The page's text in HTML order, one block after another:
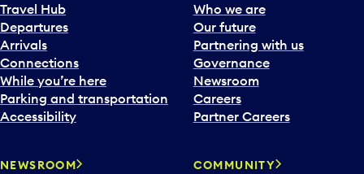
Travel Hub
Departures
Arrivals
Connections
While you’re here
Parking and transportation
Accessibility
Who we are
Our future
Partnering with us
Governance
Newsroom
Careers
Partner Careers
NEWSROOM COMMUNITY